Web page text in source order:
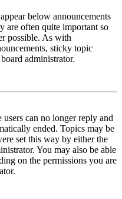
below announcements
are often quite important so
possible. As with
sticky topic
administrator.
can no longer reply and
ended. Topics may be
set this way by either the
You may also be able
on the permissions you are